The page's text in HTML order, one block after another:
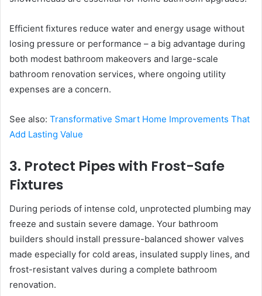
Efficient fixtures reduce water and energy usage without
losing pressure or performance – a big advantage during
both modest bathroom makeovers and large-scale
bathroom renovation services, where ongoing utility
expenses are a concern.
See also: Transformative Smart Home Improvements That
Add Lasting Value
3. Protect Pipes with Frost-Safe
Fixtures
During periods of intense cold, unprotected plumbing may
freeze and sustain severe damage. Your bathroom
builders should install pressure-balanced shower valves
made especially for cold areas, insulated supply lines, and
frost-resistant valves during a complete bathroom
renovation.